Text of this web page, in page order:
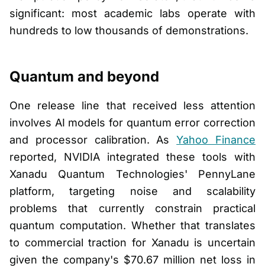
significant: most academic labs operate with
hundreds to low thousands of demonstrations.
Quantum and beyond
One release line that received less attention
involves AI models for quantum error correction
and processor calibration. AsYahoo Finance
reported, NVIDIA integrated these tools with
Xanadu Quantum Technologies' PennyLane
platform, targeting noise and scalability
problems that currently constrain practical
quantum computation. Whether that translates
to commercial traction for Xanadu is uncertain
given the company's $70.67 million net loss in